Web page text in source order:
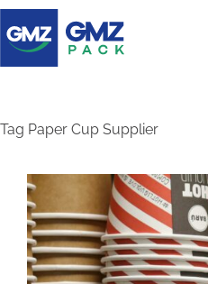
Tag Paper Cup Supplier